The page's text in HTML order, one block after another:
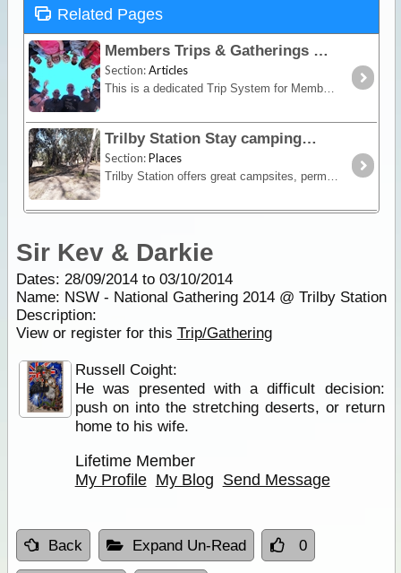
Related Pages
Members Trips & Gatherings
Section:Articles
This is a dedicated Trip System for Members to organise group Trips/Gatherings. National Gatherings are for Members only.
Trilby Station Stay camping
Section:Places
Trilby Station offers great campsites, permits campfires, and has very clean non smelling long drop toilets at most sites scattered along the river bank (with a view),
Sir Kev & Darkie
Dates: 28/09/2014 to 03/10/2014
Name: NSW - National Gathering 2014 @ Trilby Station
Description:
View or register for this Trip/Gathering
Russell Coight:
He was presented with a difficult decision:
push on into the stretching deserts, or return
home to his wife.
Lifetime Member
My Profile My Blog Send Message
Back Expand Un-Read 0